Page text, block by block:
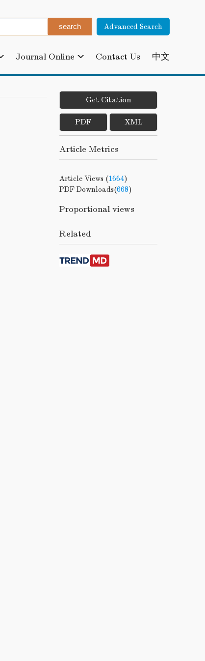
Advanced Search
Journal Online Contact Us 中文
Get Citation
PDF XML
Article Metrics
Article Views (1664)
PDF Downloads(668)
Proportional views
Related